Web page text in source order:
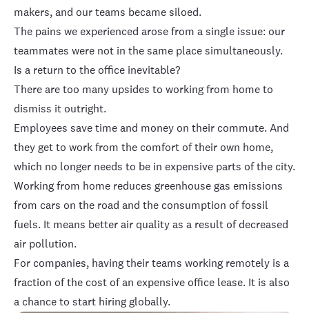
makers, and our teams became siloed.
The pains we experienced arose from a single issue: our
teammates were not in the same place simultaneously.
Is a return to the office inevitable?
There are too many upsides to working from home to
dismiss it outright.
Employees save time and money on their commute. And
they get to work from the comfort of their own home,
which no longer needs to be in expensive parts of the city.
Working from home reduces greenhouse gas emissions
from cars on the road and the consumption of fossil
fuels. It means better air quality as a result of decreased
air pollution.
For companies, having their teams working remotely is a
fraction of the cost of an expensive office lease. It is also
a chance to start hiring globally.